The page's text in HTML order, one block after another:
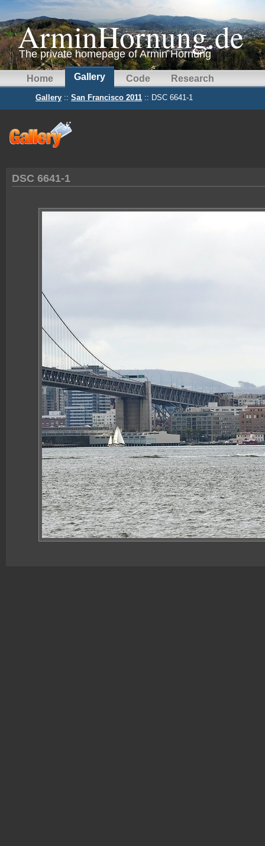
ArminHornung.de
The private homepage of Armin Hornung
Home Gallery Code Research
Gallery :: San Francisco 2011 :: DSC 6641-1
DSC 6641-1